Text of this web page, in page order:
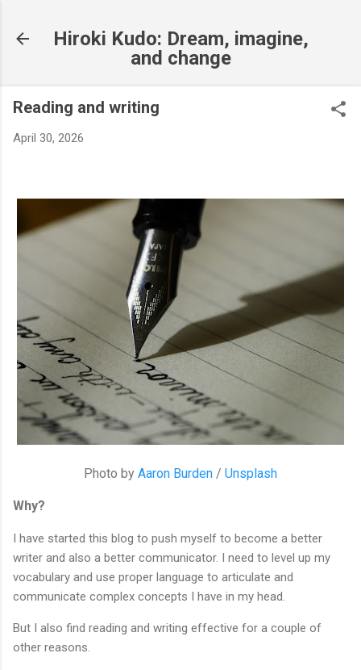
Hiroki Kudo: Dream, imagine,
and change
Reading and writing
April 30, 2026
Photo by Aaron Burden / Unsplash
Why?
I have started this blog to push myself to become a better
writer and also a better communicator. I need to level up my
vocabulary and use proper language to articulate and
communicate complex concepts I have in my head.
But I also find reading and writing effective for a couple of
other reasons.